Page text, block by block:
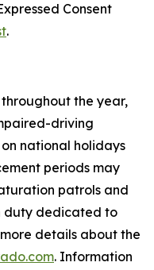
Consent
.
the year,
driving
national holidays
periods may
patrols and
duty dedicated to
details about the
. Information